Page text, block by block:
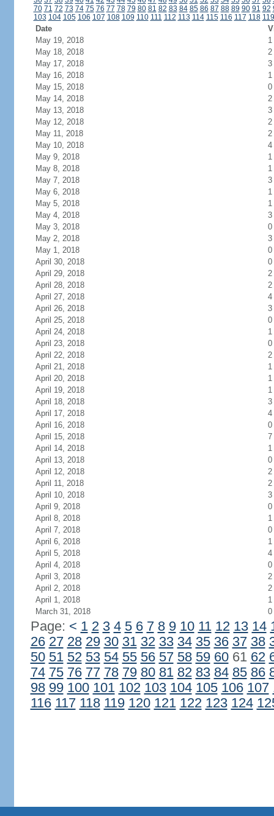
70 71 72 73 74 75 76 77 78 79 80 81 82 83 84 85 86 87 88 89 90 91 92
103 104 105 106 107 108 109 110 111 112 113 114 115 116 117 118 119
Date
May 19, 2018
1
May 18, 2018
2
May 17, 2018
3
May 16, 2018
1
May 15, 2018
0
May 14, 2018
2
May 13, 2018
3
May 12, 2018
2
May 11, 2018
2
May 10, 2018
4
May 9, 2018
1
May 8, 2018
1
May 7, 2018
3
May 6, 2018
1
May 5, 2018
1
May 4, 2018
3
May 3, 2018
0
May 2, 2018
3
May 1, 2018
0
April 30, 2018
0
April 29, 2018
2
April 28, 2018
2
April 27, 2018
4
April 26, 2018
3
April 25, 2018
0
April 24, 2018
1
April 23, 2018
0
April 22, 2018
2
April 21, 2018
1
April 20, 2018
1
April 19, 2018
1
April 18, 2018
3
April 17, 2018
4
April 16, 2018
0
April 15, 2018
7
April 14, 2018
1
April 13, 2018
0
April 12, 2018
2
April 11, 2018
2
April 10, 2018
3
April 9, 2018
0
April 8, 2018
1
April 7, 2018
0
April 6, 2018
1
April 5, 2018
4
April 4, 2018
0
April 3, 2018
2
April 2, 2018
2
April 1, 2018
1
March 31, 2018
0
Page: < 1 2 3 4 5 6 7 8 9 10 11 12 13 14
26 27 28 29 30 31 32 33 34 35 36 37 38
50 51 52 53 54 55 56 57 58 59 6061 62
74 75 76 77 78 79 80 81 82 83 84 85 86
98 99 100 101 102 103 104 105 106 107
116 117 118 119 120 121 122 123 124